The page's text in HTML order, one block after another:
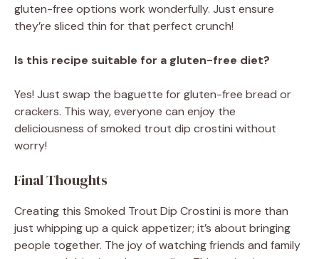
gluten-free options work wonderfully. Just ensure
they’re sliced thin for that perfect crunch!
Is this recipe suitable for a gluten-free diet?
Yes! Just swap the baguette for gluten-free bread or
crackers. This way, everyone can enjoy the
deliciousness of smoked trout dip crostini without
worry!
Final Thoughts
Creating this Smoked Trout Dip Crostini is more than
just whipping up a quick appetizer; it’s about bringing
people together. The joy of watching friends and family